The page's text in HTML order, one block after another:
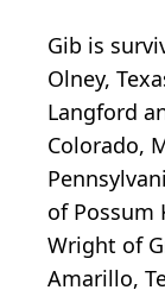
Gib is
Olney,
Langford
Colorado,
of Possum
Wright of
Amarillo,